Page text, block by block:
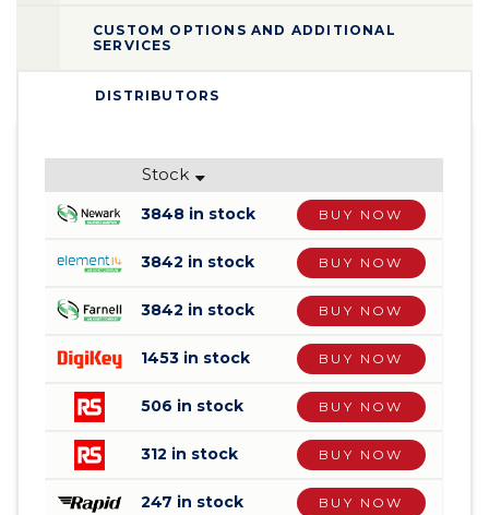
CUSTOM OPTIONS AND ADDITIONAL
SERVICES
DISTRIBUTORS
Stock
3848 in stock BUY NOW
3842 in stock BUY NOW
3842 in stock BUY NOW
1453 in stock BUY NOW
506 in stock BUY NOW
312 in stock BUY NOW
247 in stock BUY NOW